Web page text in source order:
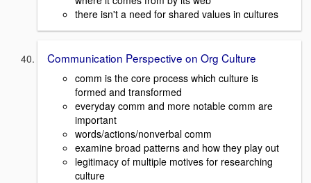
there isn't a need for shared values in cultures
Communication Perspective on Org Culture
comm is the core process which culture is
formed and transformed
everyday comm and more notable comm are
important
words/actions/nonverbal comm
examine broad patterns and how they play out
legitimacy of multiple motives for researching
culture